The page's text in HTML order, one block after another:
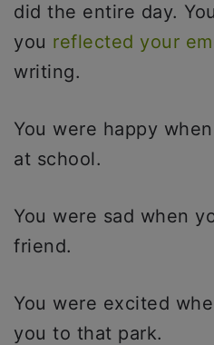
did the entire day.
you reflected your
writing.
You were happy
at school.
You were sad when
friend.
You were excited
you to that park.